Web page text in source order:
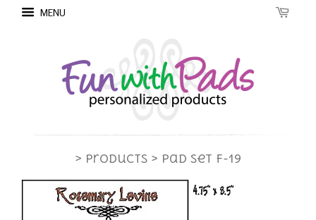
MENU
> Products > Pad Set F-19